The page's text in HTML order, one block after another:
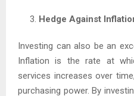
Hedge Against
Investing can also be an
Inflation is the rate at
services increases over
purchasing power. By